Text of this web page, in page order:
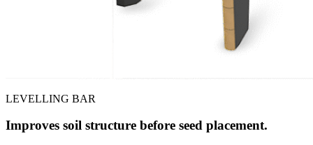
LEVELLING BAR
Improves soil structure before seed placement.